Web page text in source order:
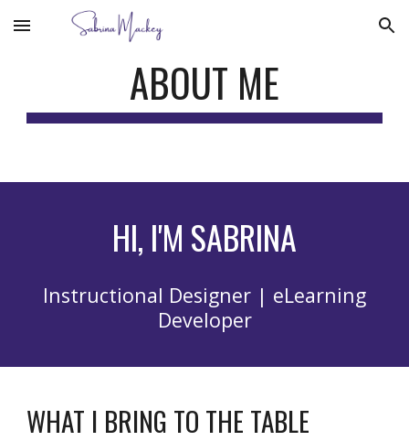
Skip to main content Skip to navigation
ABOUT ME
HI, I'M SABRINA
Instructional Designer | eLearning
Developer
WHAT I BRING TO THE TABLE